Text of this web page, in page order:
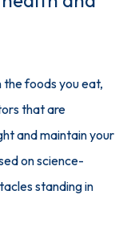
the foods you eat,
that are
and maintain your
on science-
standing in